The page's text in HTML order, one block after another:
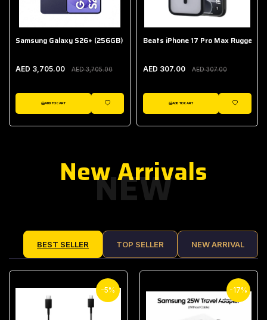
Samsung Galaxy S26+ (256GB)
AED 3,705.00 AED 3,705.00
ADD TO CART
WISHLIST
Beats iPhone 17 Pro Max Rugged
AED 307.00 AED 307.00
ADD TO CART
WISHLIST
NEW
New Arrivals
BEST SELLER TOP SELLER NEW ARRIVAL
-5% -17%